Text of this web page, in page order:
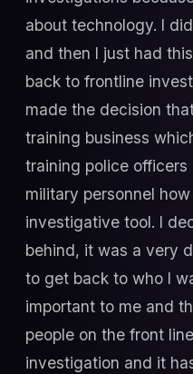
about technology. I
and then I just had
back to frontline
made the decision
training business
training police
military personnel
investigative tool. I
behind, it was a very
to get back to who I
important to me and
people on the front
investigation and it